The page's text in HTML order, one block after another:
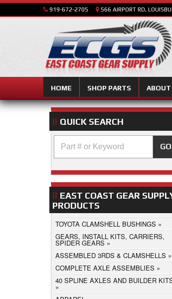
919-672-2705 566 AIRPORT RD,
HOME SHOP PARTS ABOUT
QUICK SEARCH
GO
EAST COAST GEAR
PRODUCTS
TOYOTA CLAMSHELL BUSHINGS
GEARS, INSTALL KITS, CARRIERS,
SPIDER GEARS
ASSEMBLED 3RDS & CLAMSHELLS
COMPLETE AXLE ASSEMBLIES
40 SPLINE AXLES AND BUILDER